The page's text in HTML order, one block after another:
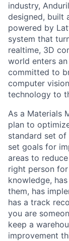
industry,
designed, built
powered by
system that
realtime, 3D
world enters
committed to
computer
technology to
As a Materials
plan to
standard set
set goals for
areas to
right person
knowledge,
them, has
has a track
you are
keep a
improvement